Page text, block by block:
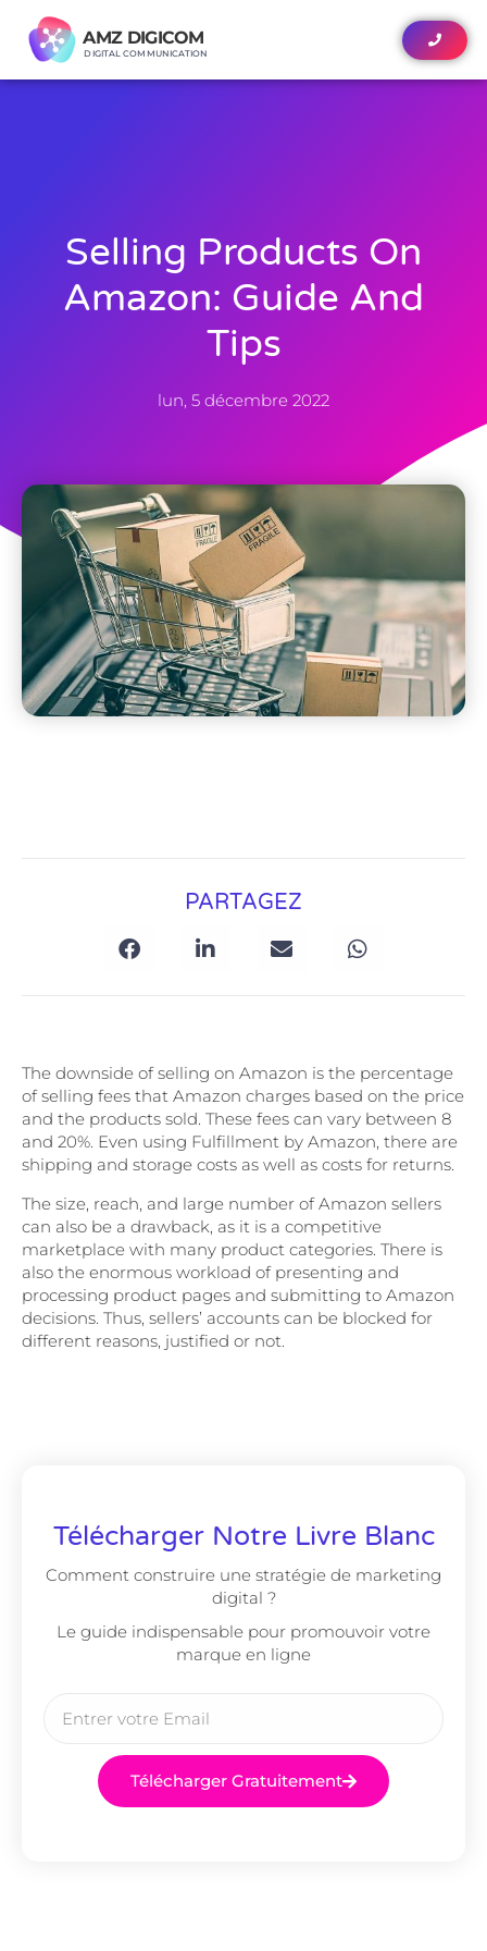
AMZ DIGICOM
DIGITAL COMMUNICATION
AMZ DIGICOM
DIGITAL COMMUNICATION
Selling Products On
Amazon: Guide And
Tips
lun, 5 décembre 2022
PARTAGEZ
The downside of selling on Amazon is the percentage
of selling fees that Amazon charges based on the price
and the products sold. These fees can vary between 8
and 20%. Even using Fulfillment by Amazon, there are
shipping and storage costs as well as costs for returns.
The size, reach, and large number of Amazon sellers
can also be a drawback, as it is a competitive
marketplace with many product categories. There is
also the enormous workload of presenting and
processing product pages and submitting to Amazon
decisions. Thus, sellers’ accounts can be blocked for
different reasons, justified or not.
Télécharger Notre Livre Blanc
Comment construire une stratégie de marketing
digital ?
Le guide indispensable pour promouvoir votre
marque en ligne
Télécharger Gratuitement